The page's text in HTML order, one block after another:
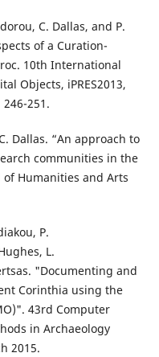
C. Dallas, and P.
of a Curation-
10th International
Objects, iPRES2013,
251.
Dallas. “An approach to
communities in the
Humanities and Arts
P.
L.
"Documenting and
Corinthia using the
43rd Computer
in Archaeology
2015.